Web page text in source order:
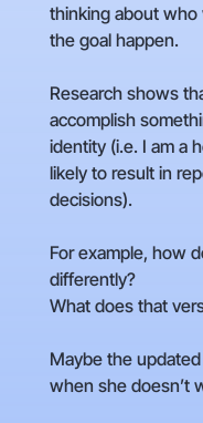
thinking about
the goal happen.
Research shows
accomplish
identity (i.e. I am a
likely to result in
decisions).
For example, how
differently?
What does that
Maybe the
when she doesn’t